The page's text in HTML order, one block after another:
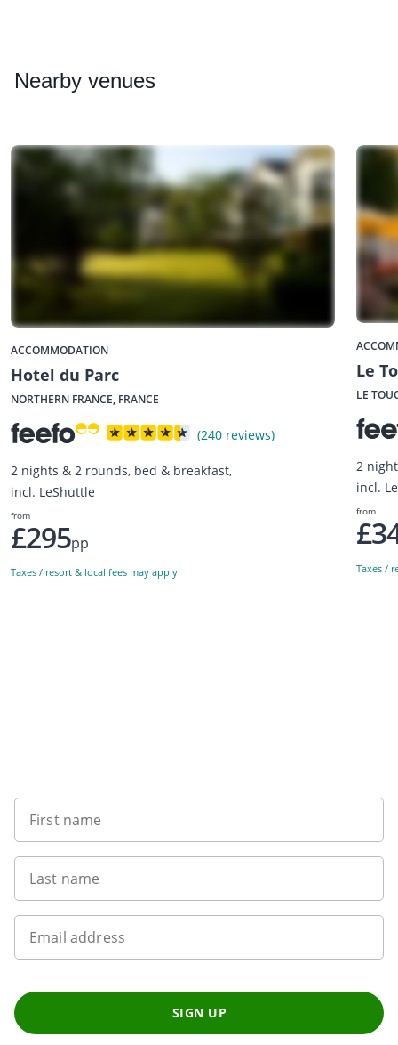
Nearby venues
ACCOMMODATION
Hotel du Parc
NORTHERN FRANCE, FRANCE
(240 reviews)
2 nights & 2 rounds, bed & breakfast,
incl. LeShuttle
from
£295pp
Taxes / resort & local fees may apply
Le
LE
2
incl.
from
Taxes /
First name
Last name
Email address
SIGN UP